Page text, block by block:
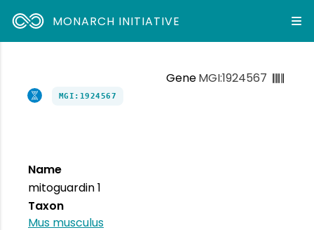
MONARCH INITIATIVE
GeneMGI:1924567
MGI:1924567
Name
mitoguardin 1
Taxon
Mus musculus